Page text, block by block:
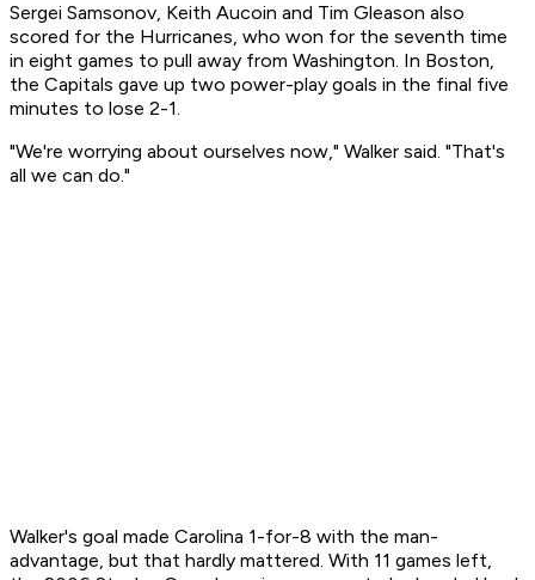
Sergei Samsonov, Keith Aucoin and Tim Gleason also
scored for the Hurricanes, who won for the seventh time
in eight games to pull away from Washington. In Boston,
the Capitals gave up two power-play goals in the final five
minutes to lose 2-1.
"We're worrying about ourselves now," Walker said. "That's
all we can do."
Walker's goal made Carolina 1-for-8 with the man-
advantage, but that hardly mattered. With 11 games left,